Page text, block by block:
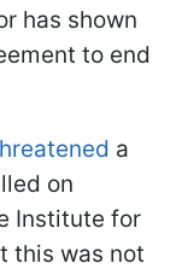
has shown
to end
a
on
Institute for
this was not